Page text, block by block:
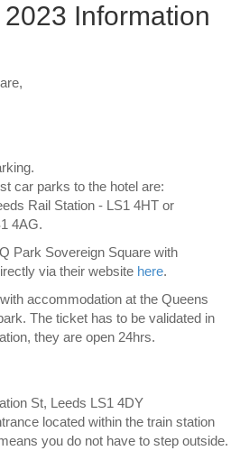
Information
car parks to the hotel are:
Rail Station - LS1 4HT or
4AG.
Park Sovereign Square with
via their website here.
accommodation at the Queens
The ticket has to be validated in
they are open 24hrs.
St, Leeds LS1 4DY
located within the train station
you do not have to step outside.